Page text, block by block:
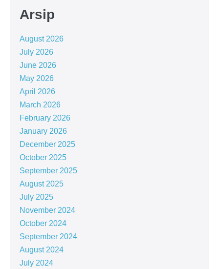
Arsip
August 2026
July 2026
June 2026
May 2026
April 2026
March 2026
February 2026
January 2026
December 2025
October 2025
September 2025
August 2025
July 2025
November 2024
October 2024
September 2024
August 2024
July 2024